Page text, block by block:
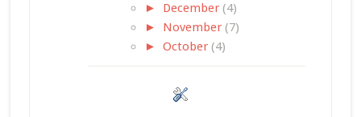
► December (4)
► November (7)
► October (4)